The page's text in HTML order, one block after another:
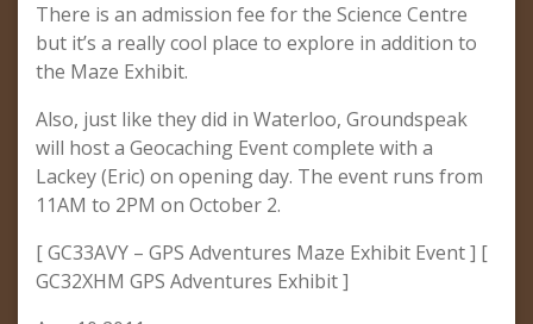
There is an admission fee for the Science Centre
but it’s a really cool place to explore in addition to
the Maze Exhibit.
Also, just like they did in Waterloo, Groundspeak
will host a Geocaching Event complete with a
Lackey (Eric) on opening day. The event runs from
11AM to 2PM on October 2.
[ GC33AVY – GPS Adventures Maze Exhibit Event ] [
GC32XHM GPS Adventures Exhibit ]